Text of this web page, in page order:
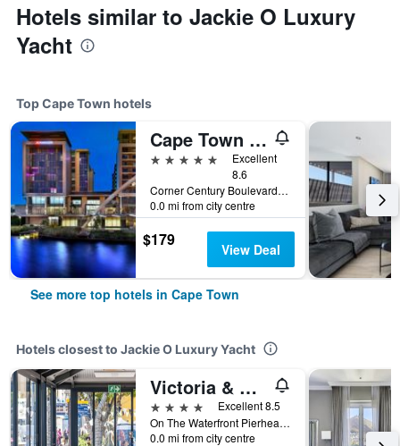
Hotels similar to Jackie O Luxury
Yacht
Top Cape Town hotels
Cape Town Marriott Hotel Crystal Towers
5 stars
Excellent
8.6
Corner Century Boulevard & Rialto Road, Cape Town, Western Cape, South Africa
0.0 mi from city centre
$179 View Deal
See more top hotels in Cape Town
Hotels closest to Jackie O Luxury Yacht
Victoria & Alfred Hotel by Newmark
4 stars
Excellent 8.5
On The Waterfront Pierhead, PO Box 50553, Cape Town, Cape Town, Western Cape, South Africa
0.0 mi from city centre